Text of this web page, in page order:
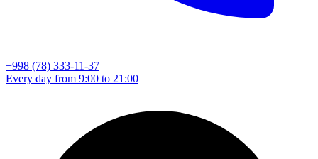
+998 (78) 333-11-37
Every day from 9:00 to 21:00